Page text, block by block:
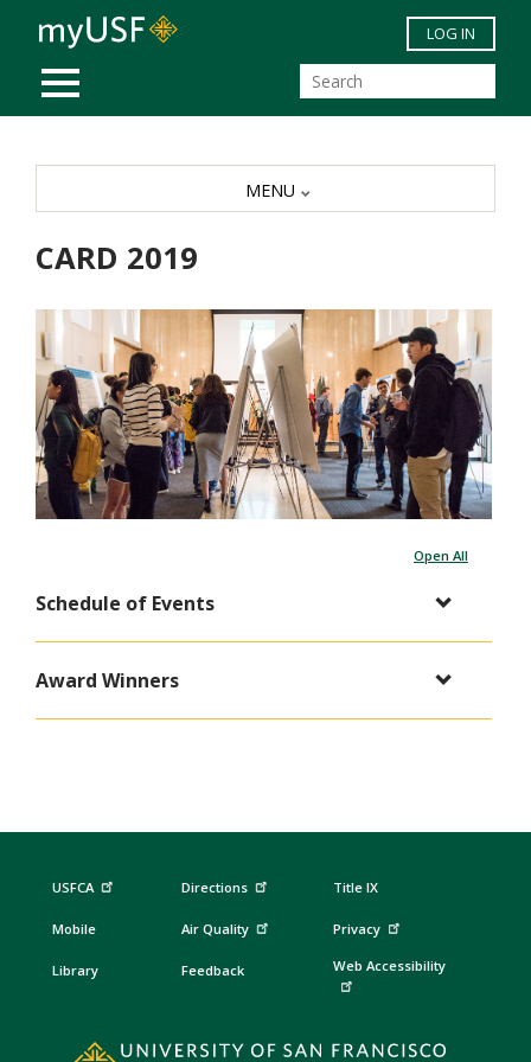
Skip to main content
MOBILE MENU
LOG IN
CARD 2019
Open All
Schedule of Events
Award Winners
MENU
USFCA
Mobile
Library
Directions
Air Quality
Feedback
Title IX
Privacy
Web Accessibility